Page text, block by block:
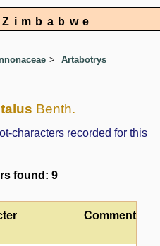
Artabotrys
Benth.
characters recorded for this
found: 9
Comment